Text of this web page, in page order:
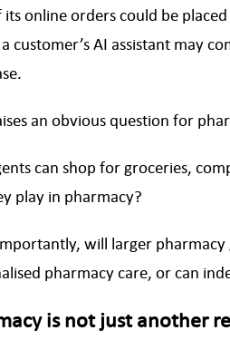
its online orders could be
customer’s AI assistant may
an obvious question for
can shop for groceries,
play in pharmacy?
will larger
pharmacy care, or can
is not just another